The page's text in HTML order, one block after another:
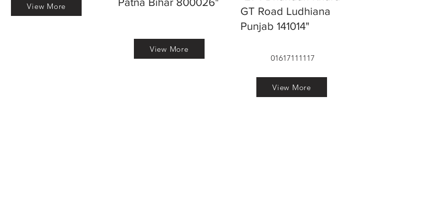
View More
View More
GT Road Ludhiana
Punjab 141014"
01617111117
View More